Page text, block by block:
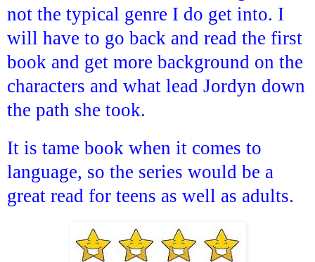
not the typical genre I do get into. I
will have to go back and read the first
book and get more background on the
characters and what lead Jordyn down
the path she took.
It is tame book when it comes to
language, so the series would be a
great read for teens as well as adults.